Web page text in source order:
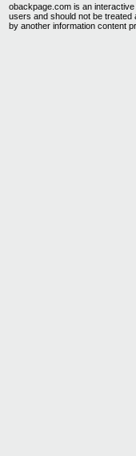
obackpage.com is an
users and should not be
by another information content